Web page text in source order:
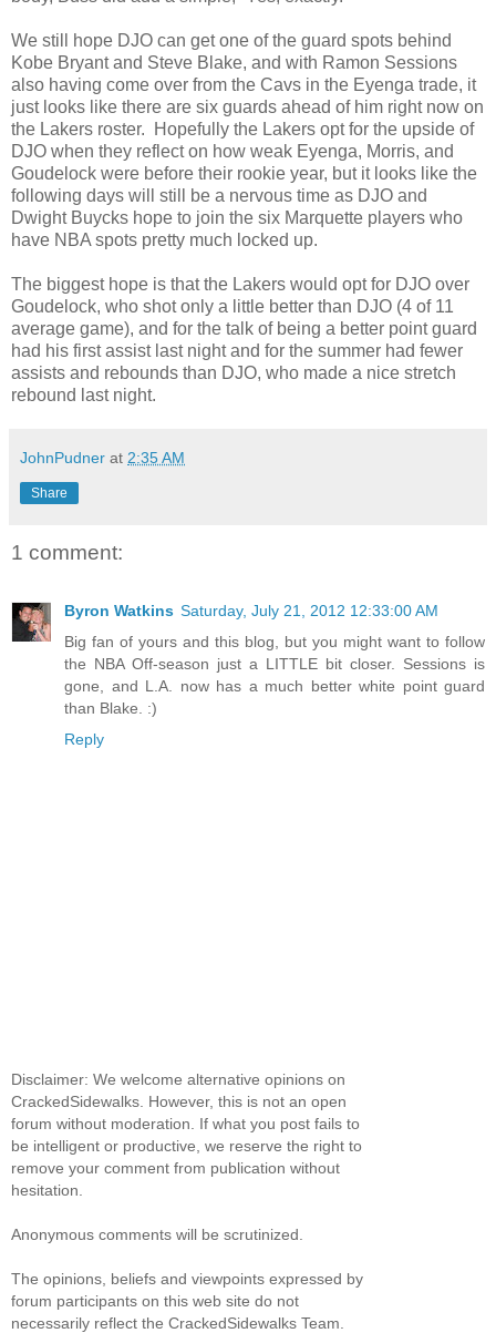
We still hope DJO can get one of the guard spots behind
Kobe Bryant and Steve Blake, and with Ramon Sessions
also having come over from the Cavs in the Eyenga trade, it
just looks like there are six guards ahead of him right now on
the Lakers roster. Hopefully the Lakers opt for the upside of
DJO when they reflect on how weak Eyenga, Morris, and
Goudelock were before their rookie year, but it looks like the
following days will still be a nervous time as DJO and
Dwight Buycks hope to join the six Marquette players who
have NBA spots pretty much locked up.
The biggest hope is that the Lakers would opt for DJO over
Goudelock, who shot only a little better than DJO (4 of 11
average game), and for the talk of being a better point guard
had his first assist last night and for the summer had fewer
assists and rebounds than DJO, who made a nice stretch
rebound last night.
JohnPudner at 2:35 AM
Share
1 comment:
Byron Watkins Saturday, July 21, 2012 12:33:00 AM
Big fan of yours and this blog, but you might want to follow
the NBA Off-season just a LITTLE bit closer. Sessions is
gone, and L.A. now has a much better white point guard
than Blake. :)
Reply
Disclaimer: We welcome alternative opinions on
CrackedSidewalks. However, this is not an open
forum without moderation. If what you post fails to
be intelligent or productive, we reserve the right to
remove your comment from publication without
hesitation.
Anonymous comments will be scrutinized.
The opinions, beliefs and viewpoints expressed by
forum participants on this web site do not
necessarily reflect the CrackedSidewalks Team.